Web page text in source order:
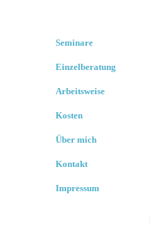
Seminare
Einzelberatung
Arbeitsweise
Kosten
Über mich
Kontakt
Impressum